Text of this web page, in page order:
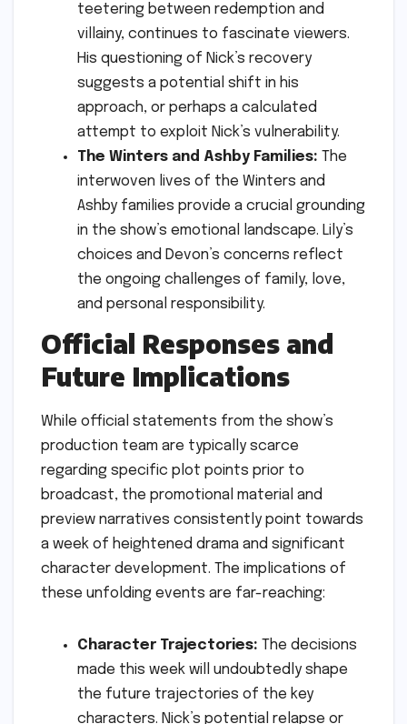
teetering between redemption and
villainy, continues to fascinate viewers.
His questioning of Nick’s recovery
suggests a potential shift in his
approach, or perhaps a calculated
attempt to exploit Nick’s vulnerability.
The Winters and Ashby Families: The
interwoven lives of the Winters and
Ashby families provide a crucial grounding
in the show’s emotional landscape. Lily’s
choices and Devon’s concerns reflect
the ongoing challenges of family, love,
and personal responsibility.
Official Responses and
Future Implications
While official statements from the show’s
production team are typically scarce
regarding specific plot points prior to
broadcast, the promotional material and
preview narratives consistently point towards
a week of heightened drama and significant
character development. The implications of
these unfolding events are far-reaching:
Character Trajectories: The decisions
made this week will undoubtedly shape
the future trajectories of the key
characters. Nick’s potential relapse or